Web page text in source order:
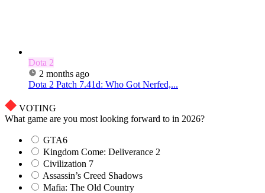
Dota 2
2 months ago
Dota 2 Patch 7.41d: Who Got Nerfed,...
VOTING
What game are you most looking forward to in 2026?
GTA6
Kingdom Come: Deliverance 2
Civilization 7
Assassin’s Creed Shadows
Mafia: The Old Country